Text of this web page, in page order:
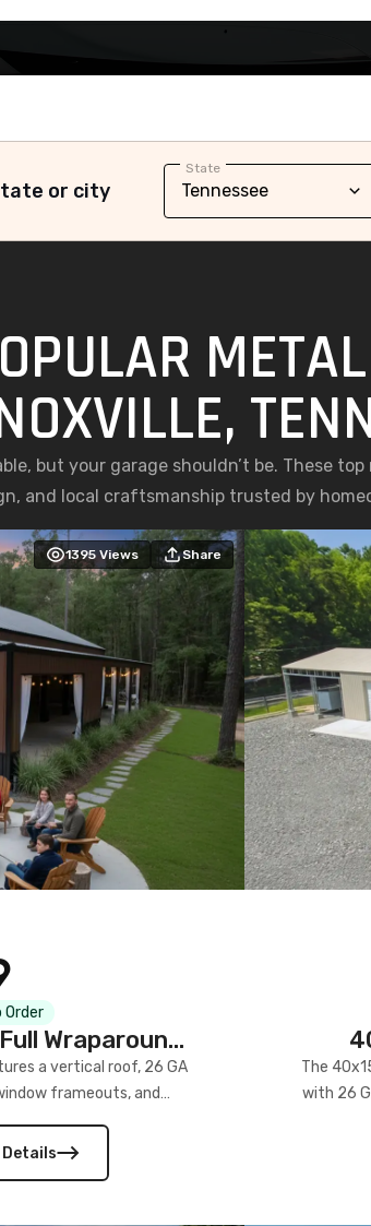
or city
State
but your garage shouldn’t be. These
and local craftsmanship trusted by
1395 Views Share
Wraparound
a vertical roof, 26 GA
frameouts, and
Its c
Details
The
with 26